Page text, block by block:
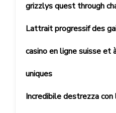
grizzlys quest through
Lattrait progressif des
casino en ligne suisse et
uniques
Incredibile destrezza con